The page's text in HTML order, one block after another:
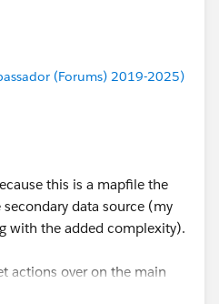
(Forums) 2019-2025)
this is a mapfile the
data source (my
with the added complexity).
actions over on the main
what would happen though